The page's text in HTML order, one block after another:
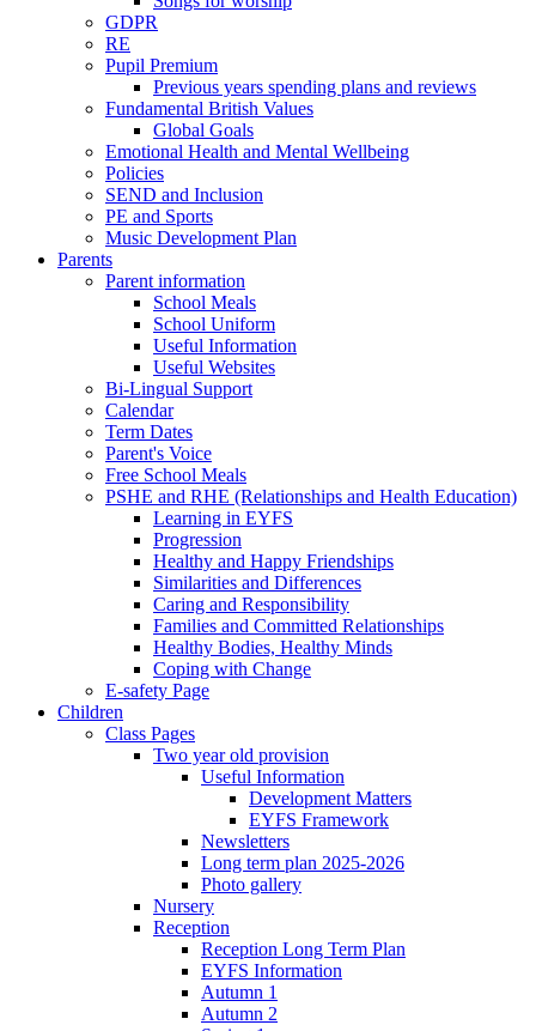
GDPR
RE
Pupil Premium
Previous years spending plans and reviews
Fundamental British Values
Global Goals
Emotional Health and Mental Wellbeing
Policies
SEND and Inclusion
PE and Sports
Music Development Plan
Parents
Parent information
School Meals
School Uniform
Useful Information
Useful Websites
Bi-Lingual Support
Calendar
Term Dates
Parent's Voice
Free School Meals
PSHE and RHE (Relationships and Health Education)
Learning in EYFS
Progression
Healthy and Happy Friendships
Similarities and Differences
Caring and Responsibility
Families and Committed Relationships
Healthy Bodies, Healthy Minds
Coping with Change
E-safety Page
Children
Class Pages
Two year old provision
Useful Information
Development Matters
EYFS Framework
Newsletters
Long term plan 2025-2026
Photo gallery
Nursery
Reception
Reception Long Term Plan
EYFS Information
Autumn 1
Autumn 2